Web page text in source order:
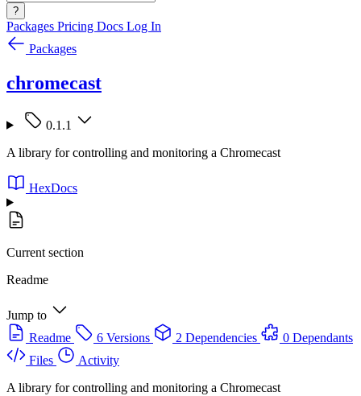
?
Packages Pricing Docs Log In
Packages
chromecast
0.1.1
A library for controlling and monitoring a Chromecast
HexDocs
Current section
Readme
Jump to
Readme
6 Versions 2 Dependencies
0 Dependants
Files
Activity
A library for controlling and monitoring a Chromecast